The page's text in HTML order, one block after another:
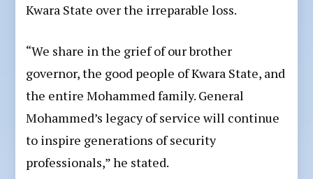
Kwara State over the irreparable loss.
“We share in the grief of our brother
governor, the good people of Kwara State, and
the entire Mohammed family. General
Mohammed’s legacy of service will continue
to inspire generations of security
professionals,” he stated.